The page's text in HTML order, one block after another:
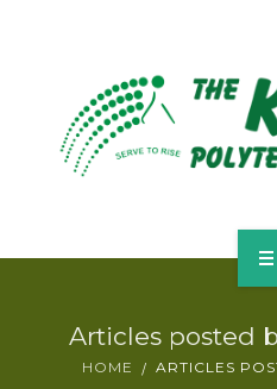
Departments
Placements
Facilities
Contact
AboutArticles posted
HOME ARTICLES